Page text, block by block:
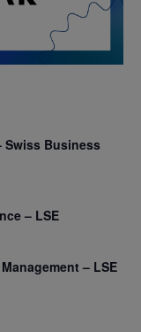
Swiss Business
– LSE
– LSE